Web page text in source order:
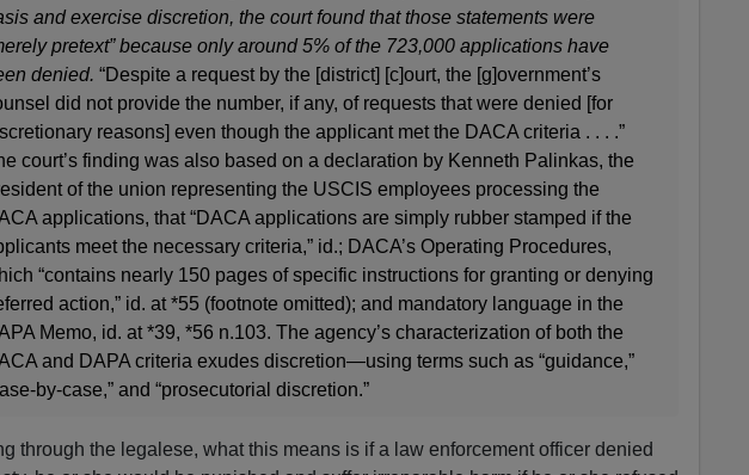
and exercise discretion, the court found that those statements were
pretext” because only around 5% of the 723,000 applications have
denied. “Despite a request by the [district] [c]ourt, the [g]overnment’s
did not provide the number, if any, of requests that were denied [for
reasons] even though the applicant met the DACA criteria . . . .”
court’s finding was also based on a declaration by Kenneth Palinkas, the
of the union representing the USCIS employees processing the
applications, that “DACA applications are simply rubber stamped if the
meet the necessary criteria,” id.; DACA’s Operating Procedures,
“contains nearly 150 pages of specific instructions for granting or denying
action,” id. at *55 (footnote omitted); and mandatory language in the
Memo, id. at *39, *56 n.103. The agency’s characterization of both the
and DAPA criteria exudes discretion—using terms such as “guidance,”
by-case,” and “prosecutorial discretion.”
through the legalese, what this means is if a law enforcement officer denied